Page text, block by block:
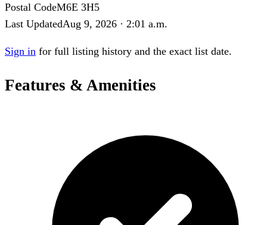
Postal CodeM6E 3H5
Last UpdatedAug 9, 2026 · 2:01 a.m.
Sign in for full listing history and the exact list date.
Features & Amenities